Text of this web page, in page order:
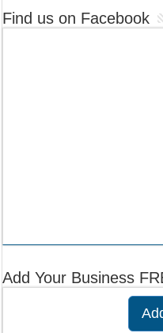
Find us on Facebook
Add Your Business